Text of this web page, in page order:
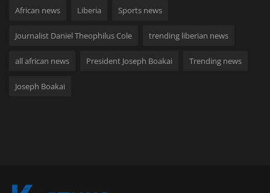
African news Liberia Sports news
Journalist Daniel Theophilus Cole trending liberian news
all african news President Joseph Boakai Trending news
Joseph Boakai